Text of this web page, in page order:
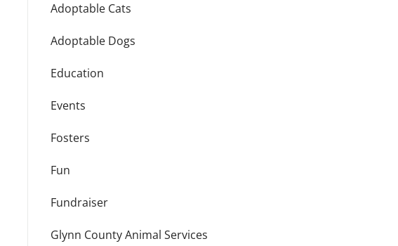
Adoptable Cats
Adoptable Dogs
Education
Events
Fosters
Fun
Fundraiser
Glynn County Animal Services